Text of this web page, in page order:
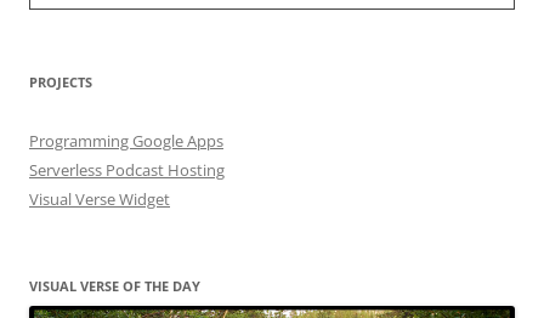
PROJECTS
Programming Google Apps
Serverless Podcast Hosting
Visual Verse Widget
VISUAL VERSE OF THE DAY